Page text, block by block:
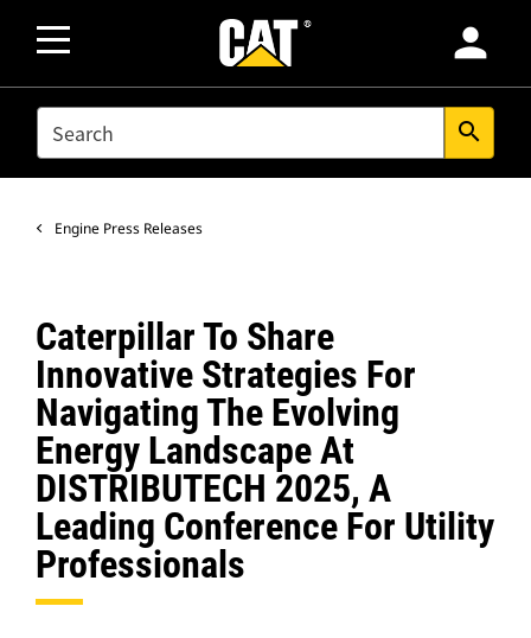
person
SEARCH search
Engine Press Releases
Caterpillar To Share
Innovative Strategies For
Navigating The Evolving
Energy Landscape At
DISTRIBUTECH 2025, A
Leading Conference For Utility
Professionals